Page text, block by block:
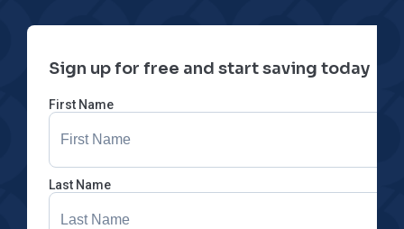
Sign up for free and start saving today
First Name
Last Name